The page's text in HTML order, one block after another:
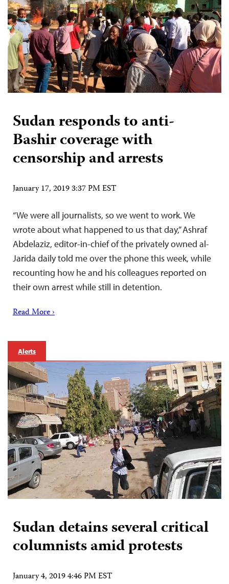
Sudan responds to anti-
Bashir coverage with
censorship and arrests
January 17, 2019 3:37 PM EST
“We were all journalists, so we went to work. We
wrote about what happened to us that day,” Ashraf
Abdelaziz, editor-in-chief of the privately owned al-
Jarida daily told me over the phone this week, while
recounting how he and his colleagues reported on
their own arrest while still in detention.
Read More ›
Alerts
Sudan detains several critical
columnists amid protests
January 4, 2019 4:46 PM EST